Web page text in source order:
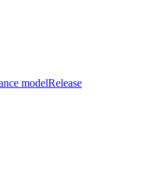
modelRelease